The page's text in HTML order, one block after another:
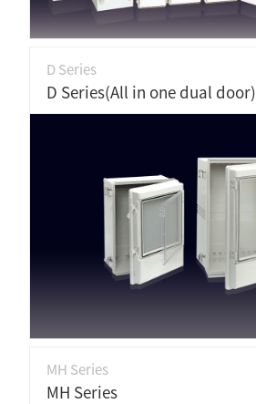
D Series
D Series(All in one dual door)
MH Series
MH Series